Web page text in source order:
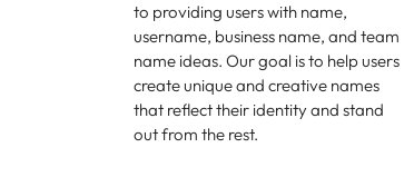
to providing users with name,
username, business name, and team
name ideas. Our goal is to help users
create unique and creative names
that reflect their identity and stand
out from the rest.